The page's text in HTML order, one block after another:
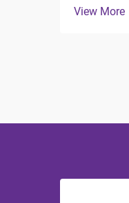
crucial
View More